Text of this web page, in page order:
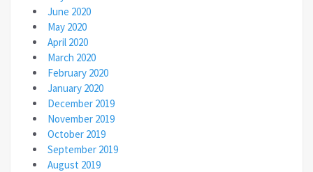
June 2020
May 2020
April 2020
March 2020
February 2020
January 2020
December 2019
November 2019
October 2019
September 2019
August 2019